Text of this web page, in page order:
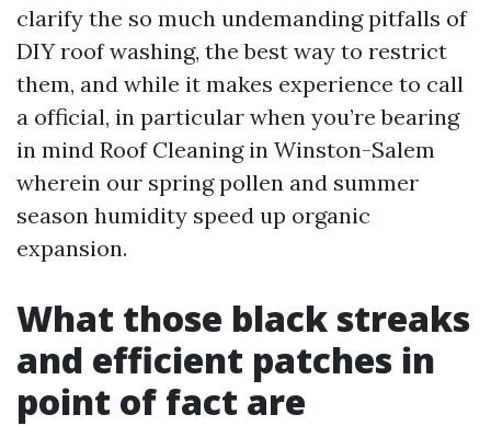
clarify the so much undemanding pitfalls of
DIY roof washing, the best way to restrict
them, and while it makes experience to call
a official, in particular when you’re bearing
in mind Roof Cleaning in Winston-Salem
wherein our spring pollen and summer
season humidity speed up organic
expansion.
What those black streaks
and efficient patches in
point of fact are